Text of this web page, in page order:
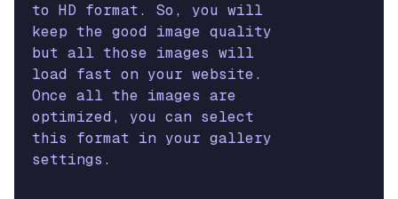
to HD format. So, you will
keep the good image quality
but all those images will
load fast on your website.
Once all the images are
optimized, you can select
this format in your gallery
settings.